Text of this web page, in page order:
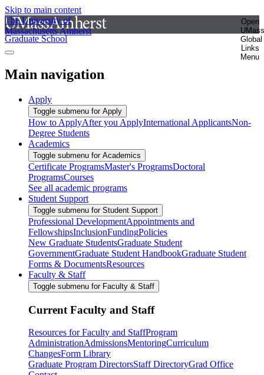
Skip to main content
The University of
Massachusetts Amherst
Open
UMass
Global
Links
Menu
Graduate School
Main navigation
Apply
Toggle submenu for Apply
How to ApplyAfter you ApplyInternational ApplicantsNon-
Degree Students
Academics
Toggle submenu for Academics
Certificate ProgramsMaster's ProgramsDoctoral
ProgramsCourses
See all academic programs
Student Support
Toggle submenu for Student Support
Professional DevelopmentAppointments and
FellowshipsInclusionFundingPolicies
New Graduate StudentsGraduate Student
GovernmentGraduate Student HandbookGraduate Student
Forms & DocumentsResources
Faculty & Staff
Toggle submenu for Faculty & Staff
Current Faculty and Staff
Resources for Faculty and StaffProgram
AdministrationAdmissionsMentoringCurriculum
ChangesForm Library
Graduate Program DirectorsStaff DirectoryGrad Office